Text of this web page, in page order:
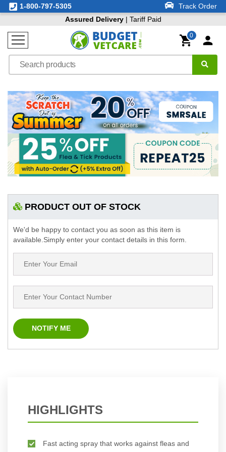
1-800-797-5305
Track Order
Assured Delivery| Tariff Paid
0
PRODUCT OUT OF STOCK
We'd be happy to contact you as soon as this item is
available.Simply enter your contact details in this form.
HIGHLIGHTS
Fast acting spray that works against fleas and